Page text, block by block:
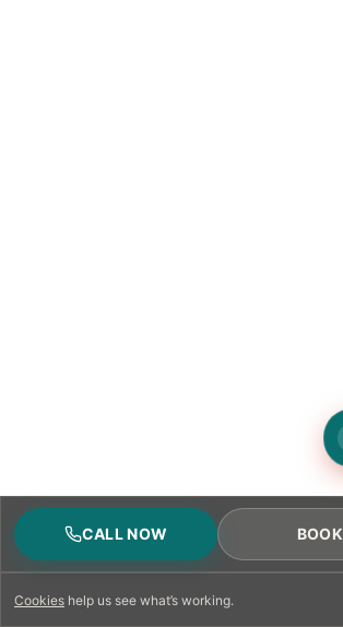
Cookies help us see what’s working.
CALL NOW BOOK